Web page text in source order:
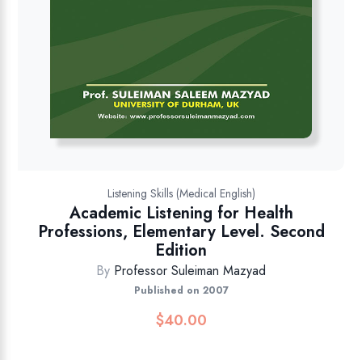
Listening Skills (Medical English)
Academic Listening for Health
Professions, Elementary Level. Second
Edition
By Professor Suleiman Mazyad
Published on 2007
$40.00